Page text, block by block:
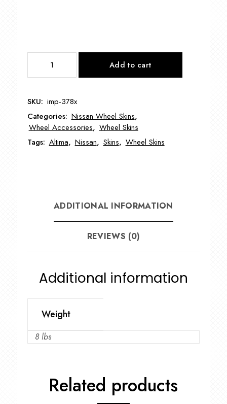
Wheel
Skin
quantity
Add to cart
SKU: imp-378x
Categories: Nissan Wheel Skins,
Wheel Accessories, Wheel Skins
Tags: Altima, Nissan, Skins, Wheel Skins
ADDITIONAL INFORMATION
REVIEWS (0)
Additional information
Weight
8 lbs
Related products